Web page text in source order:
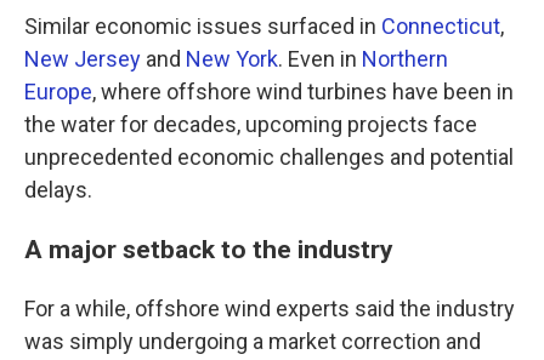
Similar economic issues surfaced in Connecticut,
New Jersey and New York. Even in Northern
Europe, where offshore wind turbines have been in
the water for decades, upcoming projects face
unprecedented economic challenges and potential
delays.
A major setback to the industry
For a while, offshore wind experts said the industry
was simply undergoing a market correction and